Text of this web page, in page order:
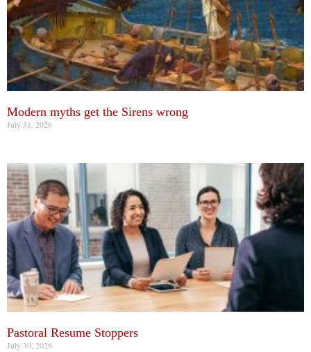
Modern myths get the Sirens wrong
July 31, 2026
Pastoral Resume Stoppers
July 30, 2026